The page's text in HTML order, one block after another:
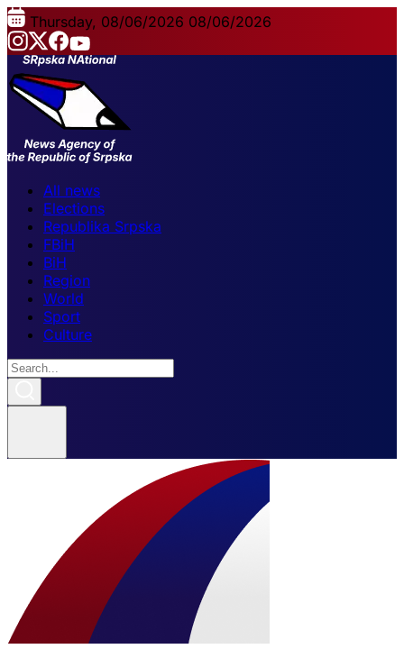
Thursday, 08/06/2026 08/06/2026
All news
Elections
Republika Srpska
FBiH
BiH
Region
World
Sport
Culture